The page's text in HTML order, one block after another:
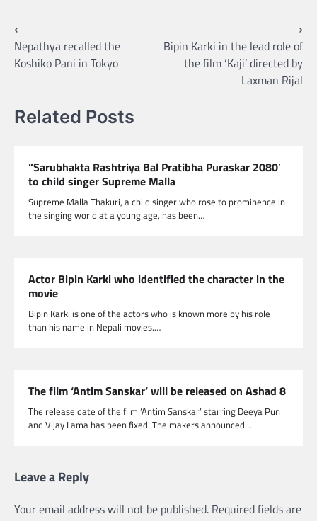
Post
navigation
⟵
Nepathya recalled the
Koshiko Pani in Tokyo
Bipin Karki in the lead role of
the film ‘Kaji’ directed by
Laxman Rijal
⟶
Related Posts
”Sarubhakta Rashtriya Bal Pratibha Puraskar 2080′
to child singer Supreme Malla
Supreme Malla Thakuri, a child singer who rose to prominence in
the singing world at a young age, has been…
Actor Bipin Karki who identified the character in the
movie
Bipin Karki is one of the actors who is known more by his role
than his name in Nepali movies.…
The film ‘Antim Sanskar’ will be released on Ashad 8
The release date of the film ‘Antim Sanskar’ starring Deeya Pun
and Vijay Lama has been fixed. The makers announced…
Leave a Reply
Your email address will not be published. Required fields are